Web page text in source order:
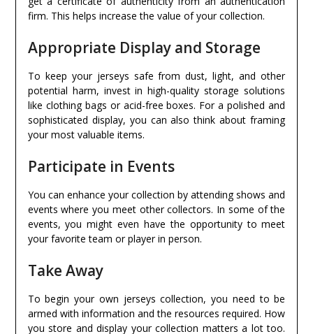
firm. This helps increase the value of your collection.
Appropriate Display and Storage
To keep your jerseys safe from dust, light, and other
potential harm, invest in high-quality storage solutions
like clothing bags or acid-free boxes. For a polished and
sophisticated display, you can also think about framing
your most valuable items.
Participate in Events
You can enhance your collection by attending shows and
events where you meet other collectors. In some of the
events, you might even have the opportunity to meet
your favorite team or player in person.
Take Away
To begin your own jerseys collection, you need to be
armed with information and the resources required. How
you store and display your collection matters a lot too.